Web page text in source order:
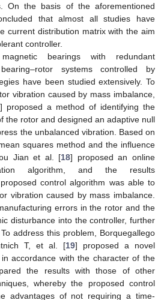
On the basis of the aforementioned
that almost all studies have
current distribution matrix with the aim
controller.
bearings with redundant
systems controlled by
have been studied extensively. To
vibration caused by mass imbalance,
] proposed a method of identifying the
the rotor and designed an adaptive null
the unbalanced vibration. Based on
squares method and the influence
Jian et al. [18] proposed an online
algorithm, and the results
control algorithm was able to
vibration caused by mass imbalance.
errors in the rotor and the
disturbance into the controller, further
address this problem, Borquegallego
T, et al. [19] proposed a novel
accordance with the character of the
the results with those of other
whereby the proposed control
advantages of not requiring a time-